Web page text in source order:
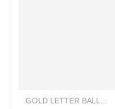
GOLD LETTER BALLOONS